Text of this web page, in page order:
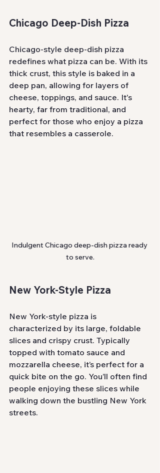
Chicago Deep-Dish Pizza
Chicago-style deep-dish pizza
redefines what pizza can be. With its
thick crust, this style is baked in a
deep pan, allowing for layers of
cheese, toppings, and sauce. It's
hearty, far from traditional, and
perfect for those who enjoy a pizza
that resembles a casserole.
Indulgent Chicago deep-dish pizza ready
to serve.
New York-Style Pizza
New York-style pizza is
characterized by its large, foldable
slices and crispy crust. Typically
topped with tomato sauce and
mozzarella cheese, it’s perfect for a
quick bite on the go. You’ll often find
people enjoying these slices while
walking down the bustling New York
streets.